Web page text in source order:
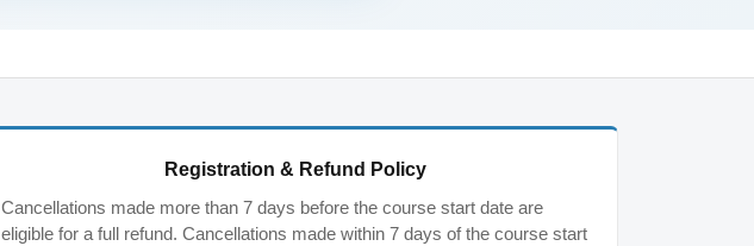
Registration & Refund Policy
Cancellations made more than 7 days before the course start date are
eligible for a full refund. Cancellations made within 7 days of the course start